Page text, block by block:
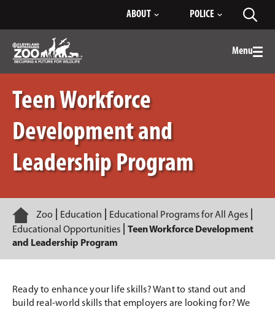
Content
ABOUT POLICE
Menu
Teen Workforce
Development and
Leadership Program
Home
Zoo Education
Educational Programs for All Ages
Educational Opportunities
Teen Workforce Development
and Leadership Program
Ready to enhance your life skills? Want to stand out and
build real-world skills that employers are looking for? We